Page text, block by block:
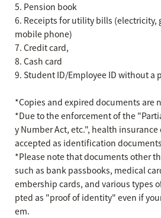
5. Pension book
6. Receipts for utility bills (electricity,
mobile phone)
7. Credit card,
8. Cash card
9. Student ID/Employee ID without a
*Copies and expired documents are
*Due to the enforcement of the
y Number Act, etc.", health
accepted as identification
*Please note that documents other
such as bank passbooks, medical
embership cards, and various types
pted as "proof of identity" even if
em.